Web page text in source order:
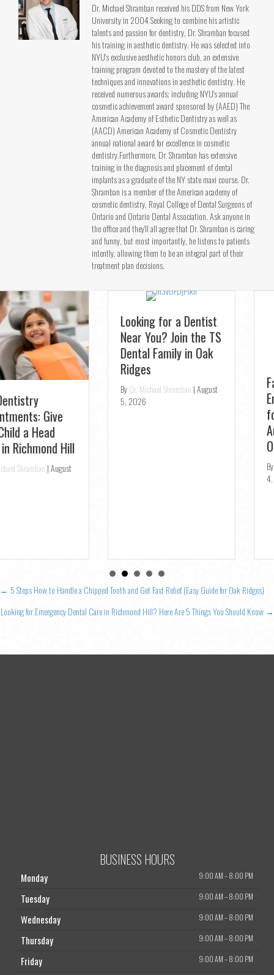
Dr. Michael Shramban received his DDS from New York
University in 2004 Seeking to combine his artistic
talents and passion for dentistry, Dr. Shramban focused
his training in aesthetic dentistry. He was selected into
NYU's exclusive aesthetic honors club, an extensive
training program devoted to the mastery of the latest
techniques and innovations in aesthetic dentistry. He
received numerous awards; including NYU's annual
cosmetic achievement award sponsored by (AAED) The
American Academy of Esthetic Dentistry as well as
(AACD) American Academy of Cosmetic Dentistry
annual national award for excellence in cosmetic
dentistry.Furthermore, Dr. Shramban has extensive
training in the diagnosis and placement of dental
implants as a graduate of the NY state maxi course. Dr.
Shramban is a member of the American academy of
cosmetic dentistry, Royal College of Dental Surgeons of
Ontario and Ontario Dental Association. Ask anyone in
the office and they’ll all agree that Dr. Shramban is caring
and funny, but most importantly, he listens to patients
intently, allowing them to be an integral part of their
treatment plan decisions.
Looking for a Dentist
Near You? Join the TS
Dental Family in Oak
Ridges
5, 2026
Fast Relief:
Emergency Dentist
for Toothaches in
Openings
Posts
navigation
← 5 Steps How to Handle a Chipped Tooth and Get Fast Relief (Easy Guide for Oak Ridges)
Looking for Emergency Dental Care in Richmond Hill? Here Are 5 Things You Should Know →
BUSINESS HOURS
Monday 9:00 AM–8:00 PM
Tuesday 9:00 AM–8:00 PM
Wednesday 9:00 AM–8:00 PM
Thursday 9:00 AM–8:00 PM
Friday 9:00 AM–8:00 PM